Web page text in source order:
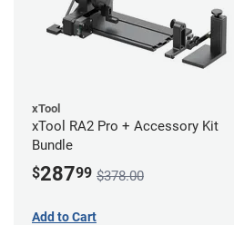
xTool
xTool RA2 Pro + Accessory Kit
Bundle
$28799 $378.00
Add to Cart